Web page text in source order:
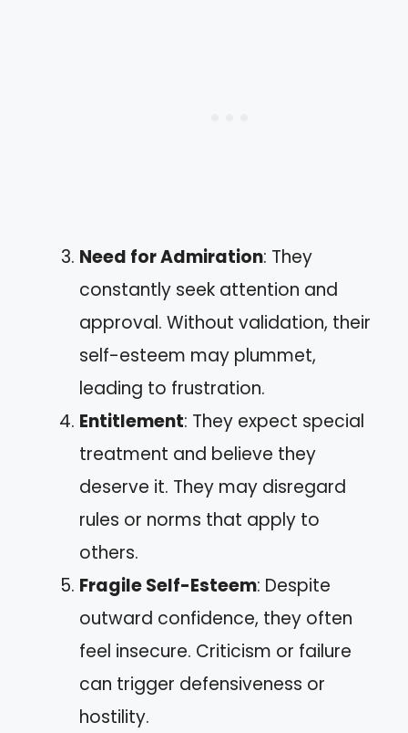
Need for Admiration: They
constantly seek attention and
approval. Without validation, their
self-esteem may plummet,
leading to frustration.
Entitlement: They expect special
treatment and believe they
deserve it. They may disregard
rules or norms that apply to
others.
Fragile Self-Esteem: Despite
outward confidence, they often
feel insecure. Criticism or failure
can trigger defensiveness or
hostility.